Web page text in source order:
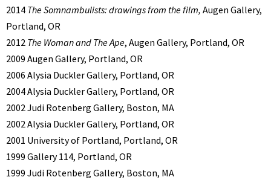
2014 The Somnambulists: drawings from the film, Augen Gallery,
Portland, OR
2012 The Woman and The Ape, Augen Gallery, Portland, OR
2009 Augen Gallery, Portland, OR
2006 Alysia Duckler Gallery, Portland, OR
2004 Alysia Duckler Gallery, Portland, OR
2002 Judi Rotenberg Gallery, Boston, MA
2002 Alysia Duckler Gallery, Portland, OR
2001 University of Portland, Portland, OR
1999 Gallery 114, Portland, OR
1999 Judi Rotenberg Gallery, Boston, MA